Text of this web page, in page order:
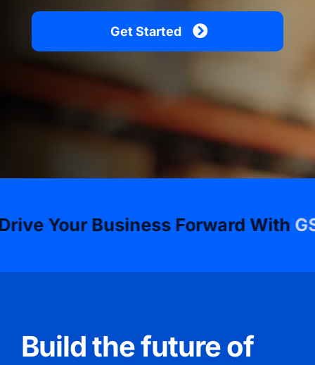
Get Started
Business Forward WithGSD
Build the future of